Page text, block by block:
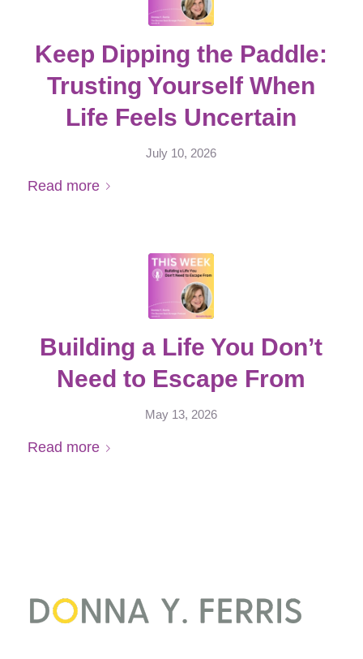
Keep Dipping the Paddle:
Trusting Yourself When
Life Feels Uncertain
July 10, 2026
Read more
Building a Life You Don’t
Need to Escape From
May 13, 2026
Read more